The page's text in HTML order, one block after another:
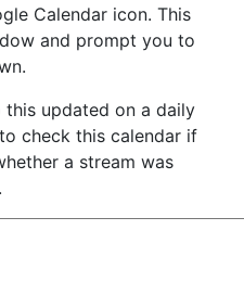
Calendar icon. This
and prompt you to
updated on a daily
check this calendar if
a stream was